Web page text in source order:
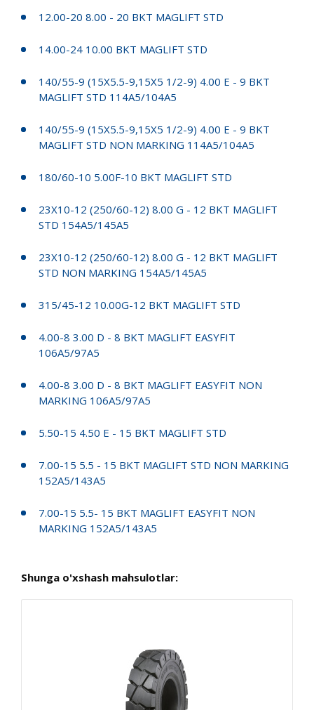
12.00-20 8.00 - 20 BKT MAGLIFT STD
14.00-24 10.00 BKT MAGLIFT STD
140/55-9 (15X5.5-9,15X5 1/2-9) 4.00 E - 9 BKT
MAGLIFT STD 114A5/104A5
140/55-9 (15X5.5-9,15X5 1/2-9) 4.00 E - 9 BKT
MAGLIFT STD NON MARKING 114A5/104A5
180/60-10 5.00F-10 BKT MAGLIFT STD
23X10-12 (250/60-12) 8.00 G - 12 BKT MAGLIFT
STD 154A5/145A5
23X10-12 (250/60-12) 8.00 G - 12 BKT MAGLIFT
STD NON MARKING 154A5/145A5
315/45-12 10.00G-12 BKT MAGLIFT STD
4.00-8 3.00 D - 8 BKT MAGLIFT EASYFIT
106A5/97A5
4.00-8 3.00 D - 8 BKT MAGLIFT EASYFIT NON
MARKING 106A5/97A5
5.50-15 4.50 E - 15 BKT MAGLIFT STD
7.00-15 5.5 - 15 BKT MAGLIFT STD NON MARKING
152A5/143A5
7.00-15 5.5- 15 BKT MAGLIFT EASYFIT NON
MARKING 152A5/143A5
Shunga o'xshash mahsulotlar: